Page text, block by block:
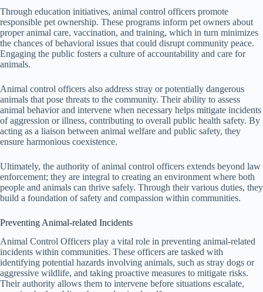
Through education initiatives, animal control officers promote
responsible pet ownership. These programs inform pet owners about
proper animal care, vaccination, and training, which in turn minimizes
the chances of behavioral issues that could disrupt community peace.
Engaging the public fosters a culture of accountability and care for
animals.
Animal control officers also address stray or potentially dangerous
animals that pose threats to the community. Their ability to assess
animal behavior and intervene when necessary helps mitigate incidents
of aggression or illness, contributing to overall public health safety. By
acting as a liaison between animal welfare and public safety, they
ensure harmonious coexistence.
Ultimately, the authority of animal control officers extends beyond law
enforcement; they are integral to creating an environment where both
people and animals can thrive safely. Through their various duties, they
build a foundation of safety and compassion within communities.
Preventing Animal-related Incidents
Animal Control Officers play a vital role in preventing animal-related
incidents within communities. These officers are tasked with
identifying potential hazards involving animals, such as stray dogs or
aggressive wildlife, and taking proactive measures to mitigate risks.
Their authority allows them to intervene before situations escalate,